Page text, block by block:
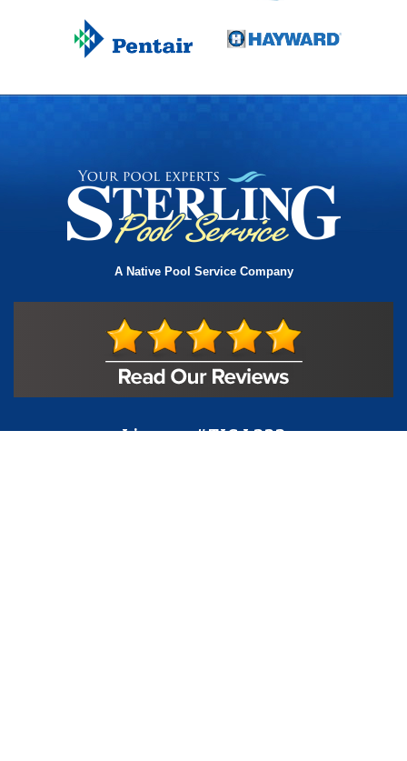
A Native Pool Service Company
License #TIC L323